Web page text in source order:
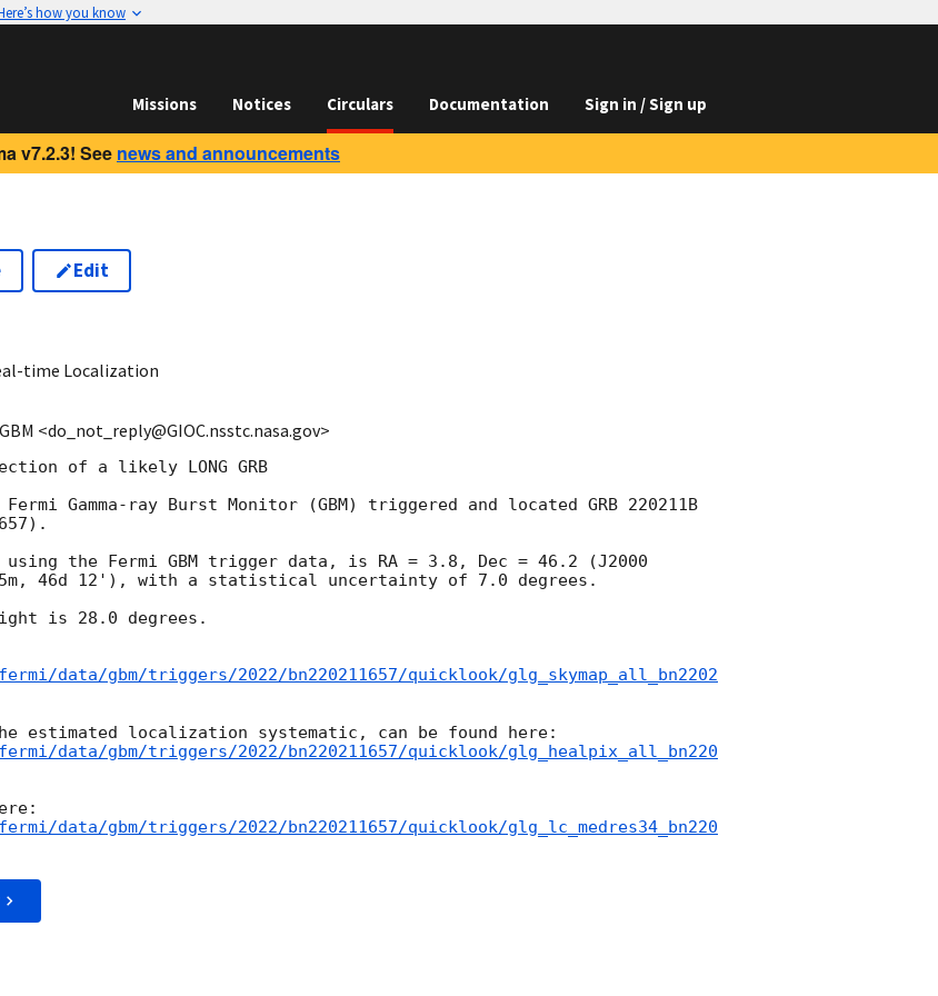
how you know
Missions Notices Circulars Documentation Sign in / Sign up
v7.2.3! See news and announcements
Edit
time Localization
<do_not_reply@GIOC.nsstc.nasa.gov>
of a likely LONG GRB
Gamma-ray Burst Monitor (GBM) triggered and located GRB 220211B
the Fermi GBM trigger data, is RA = 3.8, Dec = 46.2 (J2000
46d 12'), with a statistical uncertainty of 7.0 degrees.
is 28.0 degrees.
data/gbm/triggers/2022/bn220211657/quicklook/glg_skymap_all_bn2202
data/gbm/triggers/2022/bn220211657/quicklook/glg_healpix_all_bn220
data/gbm/triggers/2022/bn220211657/quicklook/glg_lc_medres34_bn220